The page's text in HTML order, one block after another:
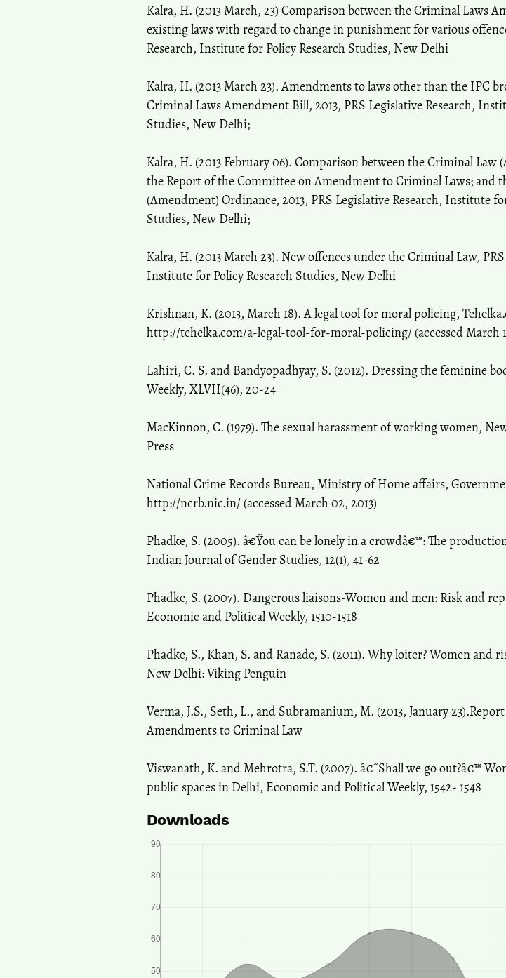
Kalra, H. (2013 March, 23) Comparison between the Criminal Laws
existing laws with regard to change in punishment for various
Research, Institute for Policy Research Studies, New Delhi
Kalra, H. (2013 March 23). Amendments to laws other than the IPC
Criminal Laws Amendment Bill, 2013, PRS Legislative Research,
Studies, New Delhi;
Kalra, H. (2013 February 06). Comparison between the Criminal Law
the Report of the Committee on Amendment to Criminal Laws; and
(Amendment) Ordinance, 2013, PRS Legislative Research, Institute
Studies, New Delhi;
Kalra, H. (2013 March 23). New offences under the Criminal Law,
Institute for Policy Research Studies, New Delhi
Krishnan, K. (2013, March 18). A legal tool for moral policing,
http://tehelka.com/a-legal-tool-for-moral-policing/ (accessed March
Lahiri, C. S. and Bandyopadhyay, S. (2012). Dressing the feminine
Weekly, XLVII(46), 20-24
MacKinnon, C. (1979). The sexual harassment of working women,
Press
National Crime Records Bureau, Ministry of Home affairs,
http://ncrb.nic.in/ (accessed March 02, 2013)
Phadke, S. (2005). â€˜You can be lonely in a crowdâ€™: The
Indian Journal of Gender Studies, 12(1), 41-62
Phadke, S. (2007). Dangerous liaisons-Women and men: Risk and
Economic and Political Weekly, 1510-1518
Phadke, S., Khan, S. and Ranade, S. (2011). Why loiter? Women and
New Delhi: Viking Penguin
Verma, J.S., Seth, L., and Subramanium, M. (2013, January
Amendments to Criminal Law
Viswanath, K. and Mehrotra, S.T. (2007). â€˜Shall we go out?â€™
public spaces in Delhi, Economic and Political Weekly, 1542- 1548
Downloads